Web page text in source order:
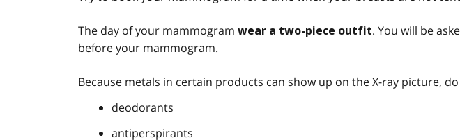
The day of your mammogram wear a two-piece outfit. You will be
before your mammogram.
Because metals in certain products can show up on the X-ray picture,
deodorants
antiperspirants